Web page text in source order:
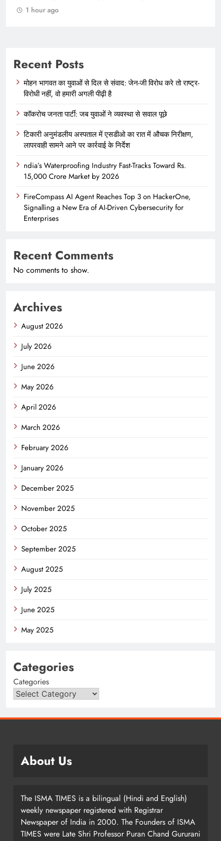
1 hour ago
Recent Posts
मोहन भागवत का युवाओं से दिल से संवाद: जेन-जी विरोध करे तो राष्ट्र-
विरोधी नहीं, वो हमारी अगली पीढ़ी है
कॉकरोच जनता पार्टी: जब युवाओं ने व्यवस्था से सवाल पूछे
टिकारी अनुमंडलीय अस्पताल में एसडीओ का रात में औचक निरीक्षण,
लापरवाही सामने आने पर कार्रवाई के निर्देश
ndia’s Waterproofing Industry Fast-Tracks Toward Rs.
15,000 Crore Market by 2026
FireCompass AI Agent Reaches Top 3 on HackerOne,
Signalling a New Era of AI-Driven Cybersecurity for
Enterprises
Recent Comments
No comments to show.
Archives
August 2026
July 2026
June 2026
May 2026
April 2026
March 2026
February 2026
January 2026
December 2025
November 2025
October 2025
September 2025
August 2025
July 2025
June 2025
May 2025
Categories
Categories
About Us
The ISMA TIMES is a bilingual (Hindi and English)
weekly newspaper registered with Registrar
Newspaper of India in 2000. The Founders of ISMA
TIMES were Late Shri Professor Puran Chand Gururani